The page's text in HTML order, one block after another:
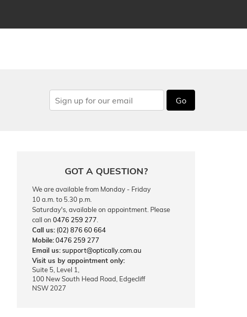
Go
GOT A QUESTION?
We are available from Monday - Friday
10 a.m. to 5.30 p.m.
Saturday's, available on appointment. Please
call on 0476 259 277
Call us: (02) 876 60 664
Mobile:0476 259 277
Email us:support@optically.com.au
Visit us by appointment only:
Suite 5, Level 1,
100 New South Head Road, Edgecliff
NSW 2027